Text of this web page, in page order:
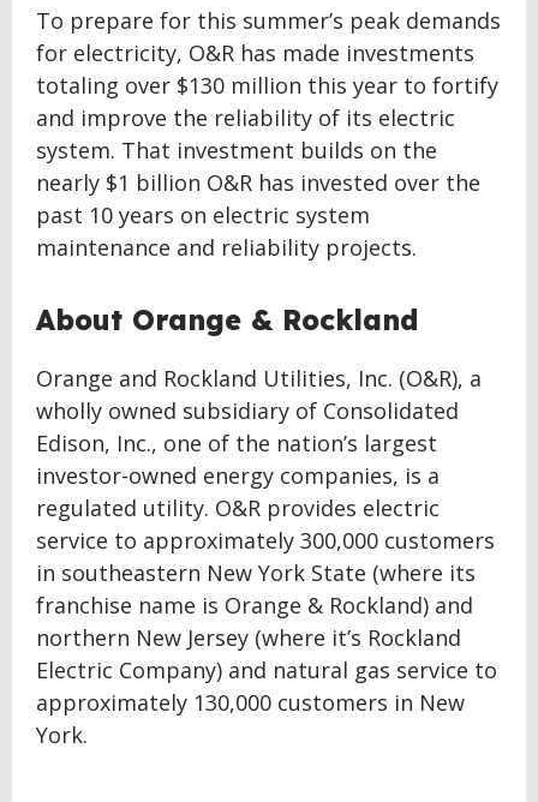
To prepare for this summer’s peak demands
for electricity, O&R has made investments
totaling over $130 million this year to fortify
and improve the reliability of its electric
system. That investment builds on the
nearly $1 billion O&R has invested over the
past 10 years on electric system
maintenance and reliability projects.
About Orange & Rockland
Orange and Rockland Utilities, Inc. (O&R), a
wholly owned subsidiary of Consolidated
Edison, Inc., one of the nation’s largest
investor-owned energy companies, is a
regulated utility. O&R provides electric
service to approximately 300,000 customers
in southeastern New York State (where its
franchise name is Orange & Rockland) and
northern New Jersey (where it’s Rockland
Electric Company) and natural gas service to
approximately 130,000 customers in New
York.